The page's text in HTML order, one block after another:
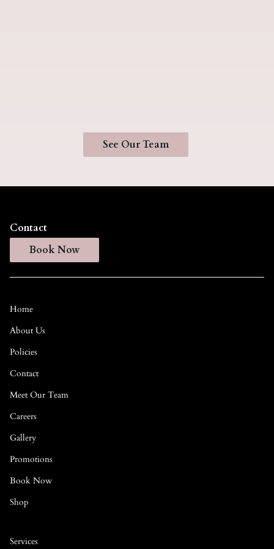
See Our Team
Contact
Book Now
Home
About Us
Policies
Contact
Meet Our Team
Careers
Gallery
Promotions
Book Now
Shop
Services